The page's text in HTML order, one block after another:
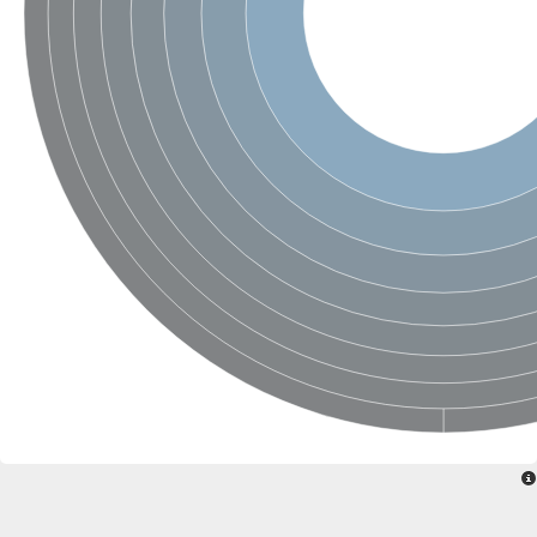
Sensor histidine kinase DpiB
Sensor histidine kinase DcuS
DNA mismatch repair protein MLH1
Phytochrome
Two-component sensor histidine kinase
Signal transduction histidine-protein kinase BaeS
Phosphotransferase RcsD
Two-component system sensor histidine kinase PmrB
Two-component sensor histidine kinase
Histidine kinase 4
Two-component system sensor histidine kinase UhpB
DNA topoisomerase 6 subunit B
Sensor histidine kinase
Sensor histidine kinase
Sensor protein
Two-component sensor histidine kinase
Structural maintenance of chromosomes flexible hinge